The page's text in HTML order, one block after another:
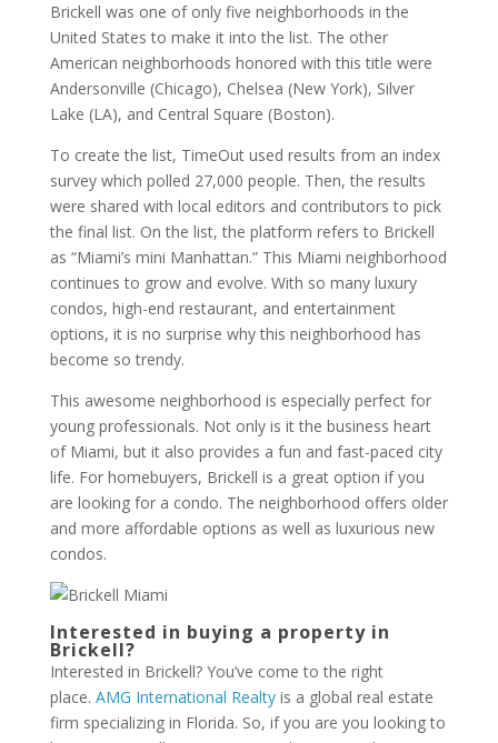
Brickell was one of only five neighborhoods in the
United States to make it into the list. The other
American neighborhoods honored with this title were
Andersonville (Chicago), Chelsea (New York), Silver
Lake (LA), and Central Square (Boston).
To create the list, TimeOut used results from an index
survey which polled 27,000 people. Then, the results
were shared with local editors and contributors to pick
the final list. On the list, the platform refers to Brickell
as “Miami’s mini Manhattan.” This Miami neighborhood
continues to grow and evolve. With so many luxury
condos, high-end restaurant, and entertainment
options, it is no surprise why this neighborhood has
become so trendy.
This awesome neighborhood is especially perfect for
young professionals. Not only is it the business heart
of Miami, but it also provides a fun and fast-paced city
life. For homebuyers, Brickell is a great option if you
are looking for a condo. The neighborhood offers older
and more affordable options as well as luxurious new
condos.
Interested in buying a property in
Brickell?
Interested in Brickell? You’ve come to the right
place. AMG International Realtyis a global real estate
firm specializing in Florida. So, if you are you looking to